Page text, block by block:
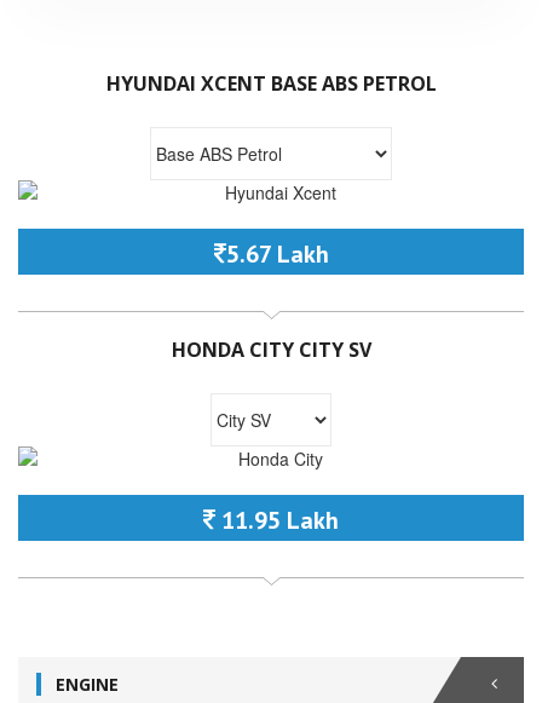
HYUNDAI XCENT BASE ABS PETROL
5.67 Lakh
HONDA CITY CITY SV
11.95 Lakh
ENGINE